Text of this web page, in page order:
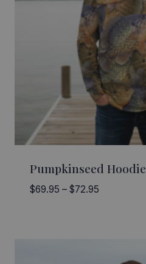
Pumpkinseed Hoodie
$69.95 – $72.95